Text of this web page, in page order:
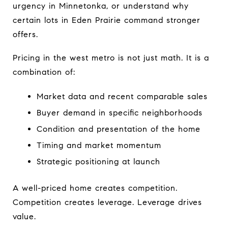
urgency in Minnetonka, or understand why
certain lots in Eden Prairie command stronger
offers.
Pricing in the west metro is not just math. It is a
combination of:
Market data and recent comparable sales
Buyer demand in specific neighborhoods
Condition and presentation of the home
Timing and market momentum
Strategic positioning at launch
A well-priced home creates competition.
Competition creates leverage. Leverage drives
value.